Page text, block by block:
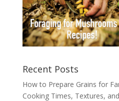
Recent Posts
How to Prepare Grains for
Cooking Times, Textures,